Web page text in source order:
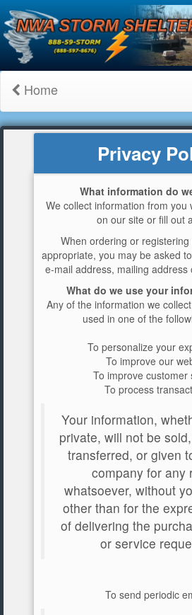
Home
Privacy
What information do
We collect information from you
on our site or fill out
When ordering or
appropriate, you may be asked
e-mail address, mailing address
What do we use your
Any of the information we
used in one of the
To personalize your
To improve our
To improve customer
To process
Your information,
private, will not be
transferred, or given
company for any
whatsoever, without
other than for the
of delivering the
or service
To send periodic